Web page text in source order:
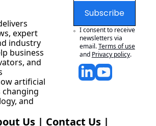
expert
industry
business
and
artificial
changing
and
Subscribe
I consent to receive
newsletters via
email.Terms of use
and Privacy policy.
Us | Contact Us |